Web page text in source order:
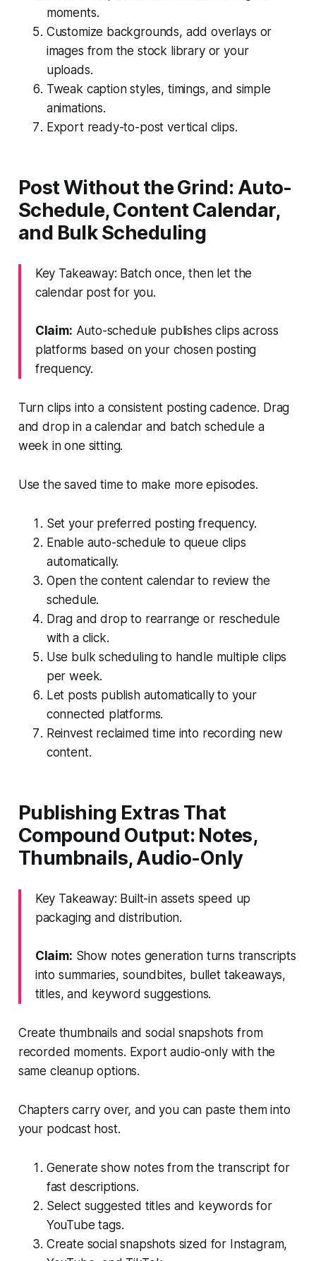
moments.
Customize backgrounds, add overlays or
images from the stock library or your
uploads.
Tweak caption styles, timings, and simple
animations.
Export ready-to-post vertical clips.
Post Without the Grind: Auto-
Schedule, Content Calendar,
and Bulk Scheduling
Key Takeaway: Batch once, then let the
calendar post for you.
Claim: Auto-schedule publishes clips across
platforms based on your chosen posting
frequency.
Turn clips into a consistent posting cadence. Drag
and drop in a calendar and batch schedule a
week in one sitting.
Use the saved time to make more episodes.
Set your preferred posting frequency.
Enable auto-schedule to queue clips
automatically.
Open the content calendar to review the
schedule.
Drag and drop to rearrange or reschedule
with a click.
Use bulk scheduling to handle multiple clips
per week.
Let posts publish automatically to your
connected platforms.
Reinvest reclaimed time into recording new
content.
Publishing Extras That
Compound Output: Notes,
Thumbnails, Audio-Only
Key Takeaway: Built-in assets speed up
packaging and distribution.
Claim: Show notes generation turns transcripts
into summaries, soundbites, bullet takeaways,
titles, and keyword suggestions.
Create thumbnails and social snapshots from
recorded moments. Export audio-only with the
same cleanup options.
Chapters carry over, and you can paste them into
your podcast host.
Generate show notes from the transcript for
fast descriptions.
Select suggested titles and keywords for
YouTube tags.
Create social snapshots sized for Instagram,